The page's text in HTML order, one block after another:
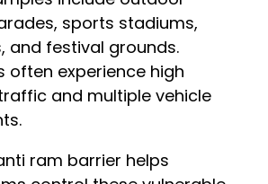
sports stadiums,
and festival grounds.
often experience high
and multiple vehicle
ram barrier helps